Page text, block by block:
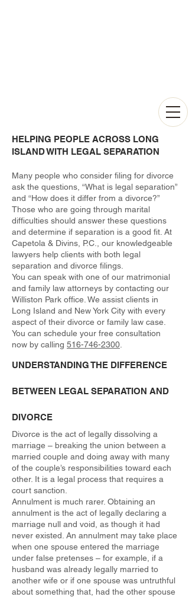
HELPING PEOPLE ACROSS LONG
ISLAND WITH LEGAL SEPARATION
Many people who consider filing for divorce
ask the questions, “What is legal separation”
and “How does it differ from a divorce?”
Those who are going through marital
difficulties should answer these questions
and determine if separation is a good fit. At
Capetola & Divins, P.C., our knowledgeable
lawyers help clients with both legal
separation and divorce filings.
You can speak with one of our matrimonial
and family law attorneys by contacting our
Williston Park office. We assist clients in
Long Island and New York City with every
aspect of their divorce or family law case.
You can schedule your free consultation
now by calling 516-746-2300
UNDERSTANDING THE DIFFERENCE
BETWEEN LEGAL SEPARATION AND
DIVORCE
Divorce is the act of legally dissolving a
marriage – breaking the union between a
married couple and doing away with many
of the couple’s responsibilities toward each
other. It is a legal process that requires a
court sanction.
Annulment is much rarer. Obtaining an
annulment is the act of legally declaring a
marriage null and void, as though it had
never existed. An annulment may take place
when one spouse entered the marriage
under false pretenses – for example, if a
husband was already legally married to
another wife or if one spouse was untruthful
about something that, had the other spouse